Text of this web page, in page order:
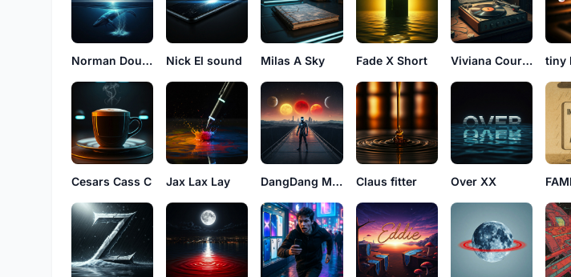
Norman Double G Nick El sound Milas A Sky Fade X Short Viviana Court See tiny
Cesars Cass C Jax Lax Lay DangDang Miley Claus fitter Over XX